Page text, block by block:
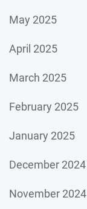
May 2025
April 2025
March 2025
February 2025
January 2025
December 2024
November 2024